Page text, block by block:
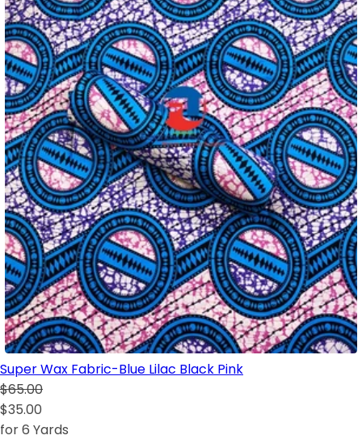
Super Wax Fabric-Blue Lilac Black Pink
$65.00
$35.00
for 6 Yards